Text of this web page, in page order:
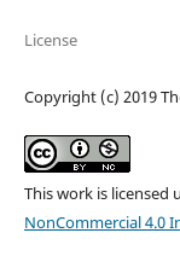
License
Copyright (c) 2019
This work is licensed
NonCommercial 4.0